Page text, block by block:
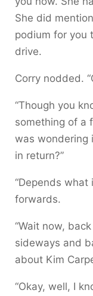
She did
podium for you
drive.
Corry nodded.
“Though you
something of a
was wondering
in return?”
“Depends what
forwards.
“Wait now,
sideways and
about Kim
“Okay, well, I